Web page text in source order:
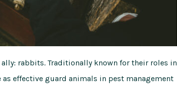
rabbits. Traditionally known for their roles in
effective guard animals in pest management